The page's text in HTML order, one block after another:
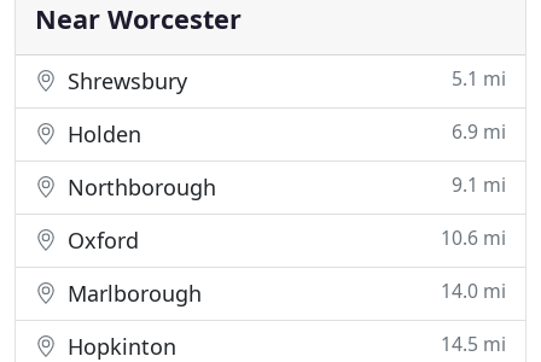
Near Worcester
Shrewsbury 5.1 mi
Holden 6.9 mi
Northborough 9.1 mi
Oxford 10.6 mi
Marlborough 14.0 mi
Hopkinton 14.5 mi